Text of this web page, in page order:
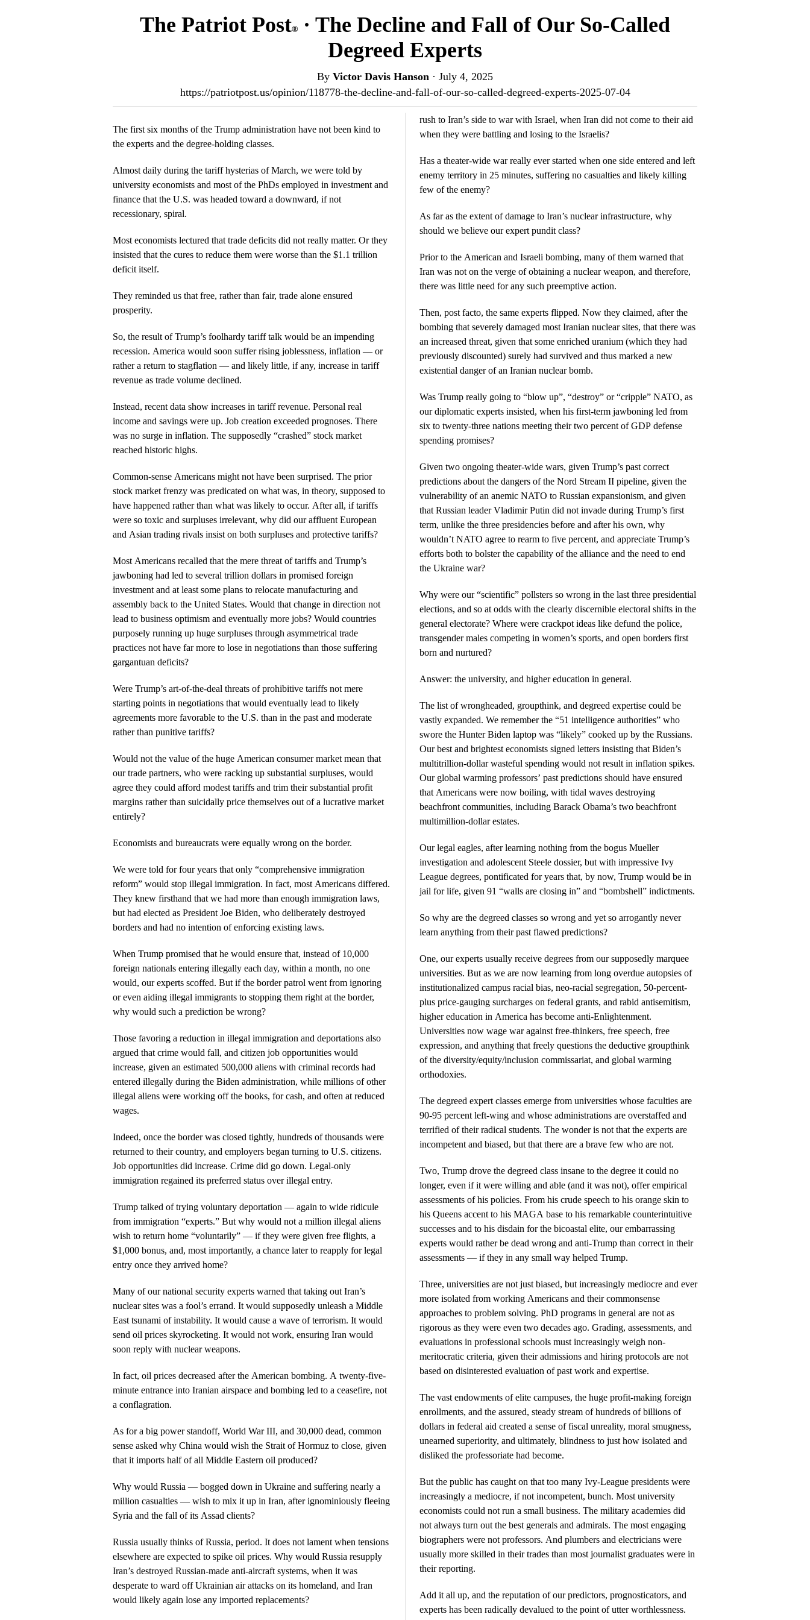
The Patriot Post®
· The Decline and Fall of Our So-Called
Degreed Experts
By Victor Davis Hanson · July 4, 2025
https://patriotpost.us/opinion/118778-the-decline-and-fall-of-our-so-called-degreed-experts-2025-07-04
The first six months of the Trump administration have not been kind to
the experts and the degree-holding classes.
Almost daily during the tariff hysterias of March, we were told by
university economists and most of the PhDs employed in investment and
finance that the U.S. was headed toward a downward, if not
recessionary, spiral.
Most economists lectured that trade deficits did not really matter. Or they
insisted that the cures to reduce them were worse than the $1.1 trillion
deficit itself.
They reminded us that free, rather than fair, trade alone ensured
prosperity.
So, the result of Trump’s foolhardy tariff talk would be an impending
recession. America would soon suffer rising joblessness, inflation — or
rather a return to stagflation — and likely little, if any, increase in tariff
revenue as trade volume declined.
Instead, recent data show increases in tariff revenue. Personal real
income and savings were up. Job creation exceeded prognoses. There
was no surge in inflation. The supposedly “crashed” stock market
reached historic highs.
Common-sense Americans might not have been surprised. The prior
stock market frenzy was predicated on what was, in theory, supposed to
have happened rather than what was likely to occur. After all, if tariffs
were so toxic and surpluses irrelevant, why did our affluent European
and Asian trading rivals insist on both surpluses and protective tariffs?
Most Americans recalled that the mere threat of tariffs and Trump’s
jawboning had led to several trillion dollars in promised foreign
investment and at least some plans to relocate manufacturing and
assembly back to the United States. Would that change in direction not
lead to business optimism and eventually more jobs? Would countries
purposely running up huge surpluses through asymmetrical trade
practices not have far more to lose in negotiations than those suffering
gargantuan deficits?
Were Trump’s art-of-the-deal threats of prohibitive tariffs not mere
starting points in negotiations that would eventually lead to likely
agreements more favorable to the U.S. than in the past and moderate
rather than punitive tariffs?
Would not the value of the huge American consumer market mean that
our trade partners, who were racking up substantial surpluses, would
agree they could afford modest tariffs and trim their substantial profit
margins rather than suicidally price themselves out of a lucrative market
entirely?
Economists and bureaucrats were equally wrong on the border.
We were told for four years that only “comprehensive immigration
reform” would stop illegal immigration. In fact, most Americans differed.
They knew firsthand that we had more than enough immigration laws,
but had elected as President Joe Biden, who deliberately destroyed
borders and had no intention of enforcing existing laws.
When Trump promised that he would ensure that, instead of 10,000
foreign nationals entering illegally each day, within a month, no one
would, our experts scoffed. But if the border patrol went from ignoring
or even aiding illegal immigrants to stopping them right at the border,
why would such a prediction be wrong?
Those favoring a reduction in illegal immigration and deportations also
argued that crime would fall, and citizen job opportunities would
increase, given an estimated 500,000 aliens with criminal records had
entered illegally during the Biden administration, while millions of other
illegal aliens were working off the books, for cash, and often at reduced
wages.
Indeed, once the border was closed tightly, hundreds of thousands were
returned to their country, and employers began turning to U.S. citizens.
Job opportunities did increase. Crime did go down. Legal-only
immigration regained its preferred status over illegal entry.
Trump talked of trying voluntary deportation — again to wide ridicule
from immigration “experts.” But why would not a million illegal aliens
wish to return home “voluntarily” — if they were given free flights, a
$1,000 bonus, and, most importantly, a chance later to reapply for legal
entry once they arrived home?
Many of our national security experts warned that taking out Iran’s
nuclear sites was a fool’s errand. It would supposedly unleash a Middle
East tsunami of instability. It would cause a wave of terrorism. It would
send oil prices skyrocketing. It would not work, ensuring Iran would
soon reply with nuclear weapons.
In fact, oil prices decreased after the American bombing. A twenty-five-
minute entrance into Iranian airspace and bombing led to a ceasefire, not
a conflagration.
As for a big power standoff, World War III, and 30,000 dead, common
sense asked why China would wish the Strait of Hormuz to close, given
that it imports half of all Middle Eastern oil produced?
Why would Russia — bogged down in Ukraine and suffering nearly a
million casualties — wish to mix it up in Iran, after ignominiously fleeing
Syria and the fall of its Assad clients?
Russia usually thinks of Russia, period. It does not lament when tensions
elsewhere are expected to spike oil prices. Why would Russia resupply
Iran’s destroyed Russian-made anti-aircraft systems, when it was
desperate to ward off Ukrainian air attacks on its homeland, and Iran
would likely again lose any imported replacements?
rush to Iran’s side to war with Israel, when Iran did not come to their aid
when they were battling and losing to the Israelis?
Has a theater-wide war really ever started when one side entered and left
enemy territory in 25 minutes, suffering no casualties and likely killing
few of the enemy?
As far as the extent of damage to Iran’s nuclear infrastructure, why
should we believe our expert pundit class?
Prior to the American and Israeli bombing, many of them warned that
Iran was not on the verge of obtaining a nuclear weapon, and therefore,
there was little need for any such preemptive action.
Then, post facto, the same experts flipped. Now they claimed, after the
bombing that severely damaged most Iranian nuclear sites, that there was
an increased threat, given that some enriched uranium (which they had
previously discounted) surely had survived and thus marked a new
existential danger of an Iranian nuclear bomb.
Was Trump really going to “blow up”, “destroy” or “cripple” NATO, as
our diplomatic experts insisted, when his first-term jawboning led from
six to twenty-three nations meeting their two percent of GDP defense
spending promises?
Given two ongoing theater-wide wars, given Trump’s past correct
predictions about the dangers of the Nord Stream II pipeline, given the
vulnerability of an anemic NATO to Russian expansionism, and given
that Russian leader Vladimir Putin did not invade during Trump’s first
term, unlike the three presidencies before and after his own, why
wouldn’t NATO agree to rearm to five percent, and appreciate Trump’s
efforts both to bolster the capability of the alliance and the need to end
the Ukraine war?
Why were our “scientific” pollsters so wrong in the last three presidential
elections, and so at odds with the clearly discernible electoral shifts in the
general electorate? Where were crackpot ideas like defund the police,
transgender males competing in women’s sports, and open borders first
born and nurtured?
Answer: the university, and higher education in general.
The list of wrongheaded, groupthink, and degreed expertise could be
vastly expanded. We remember the “51 intelligence authorities” who
swore the Hunter Biden laptop was “likely” cooked up by the Russians.
Our best and brightest economists signed letters insisting that Biden’s
multitrillion-dollar wasteful spending would not result in inflation spikes.
Our global warming professors’ past predictions should have ensured
that Americans were now boiling, with tidal waves destroying
beachfront communities, including Barack Obama’s two beachfront
multimillion-dollar estates.
Our legal eagles, after learning nothing from the bogus Mueller
investigation and adolescent Steele dossier, but with impressive Ivy
League degrees, pontificated for years that, by now, Trump would be in
jail for life, given 91 “walls are closing in” and “bombshell” indictments.
So why are the degreed classes so wrong and yet so arrogantly never
learn anything from their past flawed predictions?
One, our experts usually receive degrees from our supposedly marquee
universities. But as we are now learning from long overdue autopsies of
institutionalized campus racial bias, neo-racial segregation, 50-percent-
plus price-gauging surcharges on federal grants, and rabid antisemitism,
higher education in America has become anti-Enlightenment.
Universities now wage war against free-thinkers, free speech, free
expression, and anything that freely questions the deductive groupthink
of the diversity/equity/inclusion commissariat, and global warming
orthodoxies.
The degreed expert classes emerge from universities whose faculties are
90-95 percent left-wing and whose administrations are overstaffed and
terrified of their radical students. The wonder is not that the experts are
incompetent and biased, but that there are a brave few who are not.
Two, Trump drove the degreed class insane to the degree it could no
longer, even if it were willing and able (and it was not), offer empirical
assessments of his policies. From his crude speech to his orange skin to
his Queens accent to his MAGA base to his remarkable counterintuitive
successes and to his disdain for the bicoastal elite, our embarrassing
experts would rather be dead wrong and anti-Trump than correct in their
assessments — if they in any small way helped Trump.
Three, universities are not just biased, but increasingly mediocre and ever
more isolated from working Americans and their commonsense
approaches to problem solving. PhD programs in general are not as
rigorous as they were even two decades ago. Grading, assessments, and
evaluations in professional schools must increasingly weigh non-
meritocratic criteria, given their admissions and hiring protocols are not
based on disinterested evaluation of past work and expertise.
The vast endowments of elite campuses, the huge profit-making foreign
enrollments, and the assured, steady stream of hundreds of billions of
dollars in federal aid created a sense of fiscal unreality, moral smugness,
unearned superiority, and ultimately, blindness to just how isolated and
disliked the professoriate had become.
But the public has caught on that too many Ivy-League presidents were
increasingly a mediocre, if not incompetent, bunch. Most university
economists could not run a small business. The military academies did
not always turn out the best generals and admirals. The most engaging
biographers were not professors. And plumbers and electricians were
usually more skilled in their trades than most journalist graduates were in
their reporting.
Add it all up, and the reputation of our predictors, prognosticators, and
experts has been radically devalued to the point of utter worthlessness.